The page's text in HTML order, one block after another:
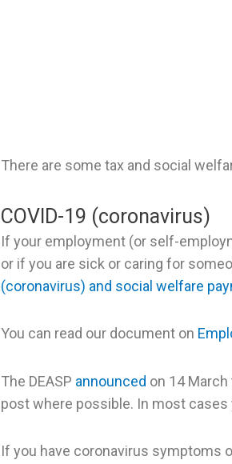
There are some tax and social
COVID-19 (coronavirus)
If your employment (or self-
or if you are sick or caring for
(coronavirus) and social welfare
You can read our document on
The DEASP announced on 14
post where possible. In most
If you have coronavirus symptoms